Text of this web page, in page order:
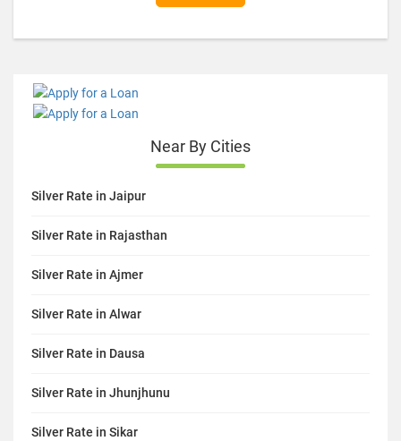
Near By Cities
Silver Rate in Jaipur
Silver Rate in Rajasthan
Silver Rate in Ajmer
Silver Rate in Alwar
Silver Rate in Dausa
Silver Rate in Jhunjhunu
Silver Rate in Sikar